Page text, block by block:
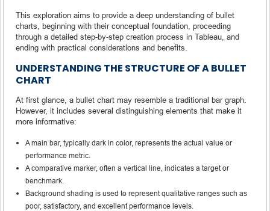
This exploration aims to provide a deep understanding of bullet
charts, beginning with their conceptual foundation, proceeding
through a detailed step-by-step creation process in Tableau, and
ending with practical considerations and benefits.
UNDERSTANDING THE STRUCTURE OF A BULLET
CHART
At first glance, a bullet chart may resemble a traditional bar graph.
However, it includes several distinguishing elements that make it
more informative:
A main bar, typically dark in color, represents the actual value or
performance metric.
A comparative marker, often a vertical line, indicates a target or
benchmark.
Background shading is used to represent qualitative ranges such as
poor, satisfactory, and excellent performance levels.